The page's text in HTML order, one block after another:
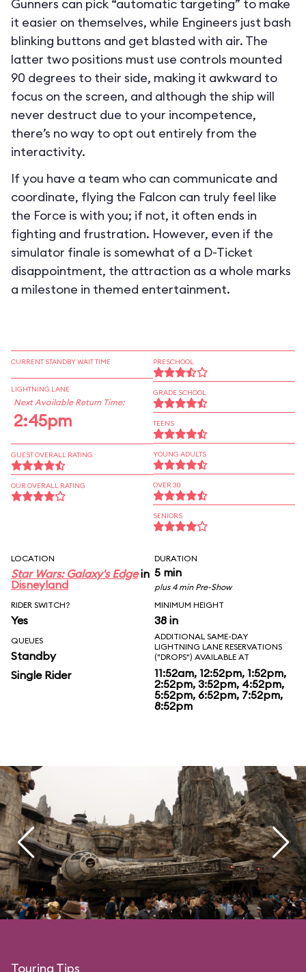
Gunners can pick “automatic targeting” to make
it easier on themselves, while Engineers just bash
blinking buttons and get blasted with air. The
latter two positions must use controls mounted
90 degrees to their side, making it awkward to
focus on the screen, and although the ship will
never destruct due to your incompetence,
there’s no way to opt out entirely from the
interactivity.
If you have a team who can communicate and
coordinate, flying the Falcon can truly feel like
the Force is with you; if not, it often ends in
fighting and frustration. However, even if the
simulator finale is somewhat of a D-Ticket
disappointment, the attraction as a whole marks
a milestone in themed entertainment.
CURRENT STANDBY WAIT TIME
LIGHTNING LANE
Next Available Return Time:
2:45pm
GUEST OVERALL RATING
OUR OVERALL RATING
PRESCHOOL
GRADE SCHOOL
TEENS
YOUNG ADULTS
OVER 30
SENIORS
LOCATION
Star Wars: Galaxy's Edgein
Disneyland
DURATION
5 min
plus 4 min Pre-Show
RIDER SWITCH?
Yes
MINIMUM HEIGHT
38 in
QUEUES
Standby
Single Rider
ADDITIONAL SAME-DAY
LIGHTNING LANE RESERVATIONS
("DROPS") AVAILABLE AT
11:52am, 12:52pm, 1:52pm,
2:52pm, 3:52pm, 4:52pm,
5:52pm, 6:52pm, 7:52pm,
8:52pm
Touring Tips